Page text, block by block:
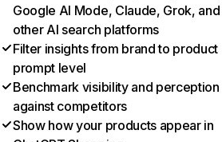
Google AI Mode, Claude, Grok, and
other AI search platforms
Filter insights from brand to product
prompt level
Benchmark visibility and perception
against competitors
Show how your products appear in